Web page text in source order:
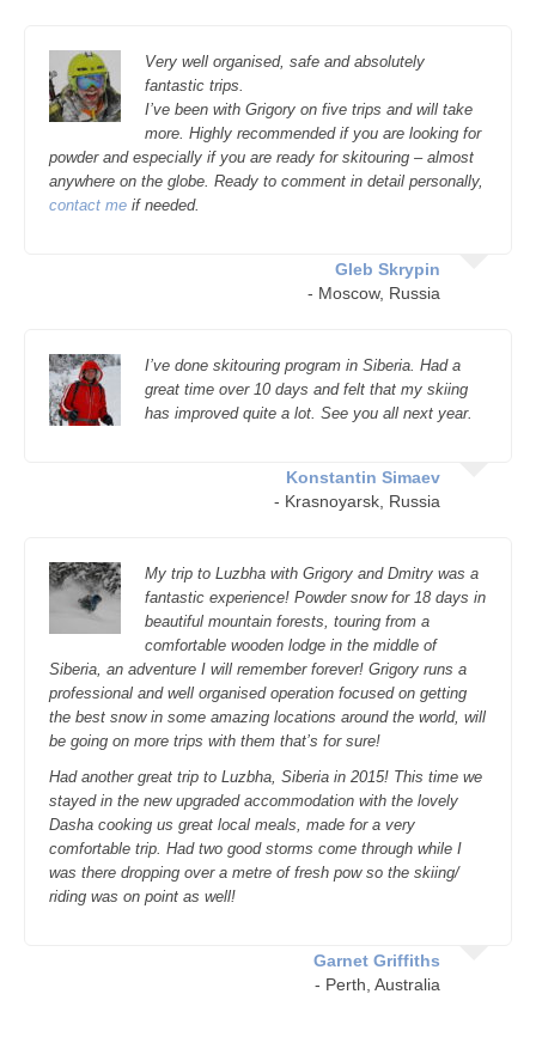
Very well organised, safe and absolutely
fantastic trips.
I’ve been with Grigory on five trips and will take
more. Highly recommended if you are looking for
powder and especially if you are ready for skitouring – almost
anywhere on the globe. Ready to comment in detail personally,
contact me if needed.
Gleb Skrypin
- Moscow, Russia
I’ve done skitouring program in Siberia. Had a
great time over 10 days and felt that my skiing
has improved quite a lot. See you all next year.
Konstantin Simaev
- Krasnoyarsk, Russia
My trip to Luzbha with Grigory and Dmitry was a
fantastic experience! Powder snow for 18 days in
beautiful mountain forests, touring from a
comfortable wooden lodge in the middle of
Siberia, an adventure I will remember forever! Grigory runs a
professional and well organised operation focused on getting
the best snow in some amazing locations around the world, will
be going on more trips with them that’s for sure!
Had another great trip to Luzbha, Siberia in 2015! This time we
stayed in the new upgraded accommodation with the lovely
Dasha cooking us great local meals, made for a very
comfortable trip. Had two good storms come through while I
was there dropping over a metre of fresh pow so the skiing/
riding was on point as well!
Garnet Griffiths
- Perth, Australia